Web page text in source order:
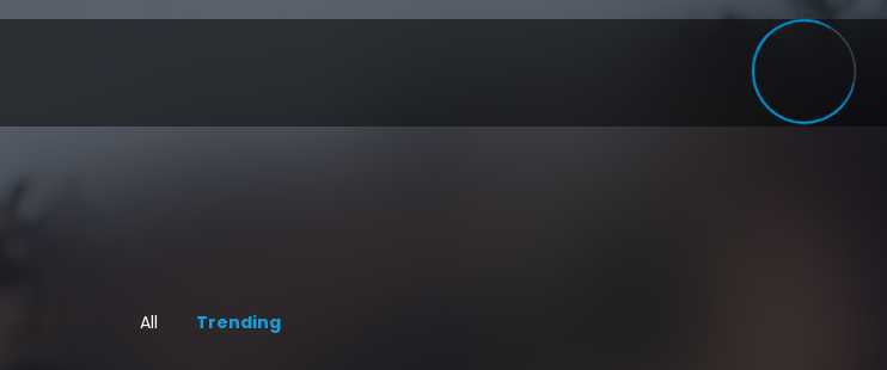
All Trending